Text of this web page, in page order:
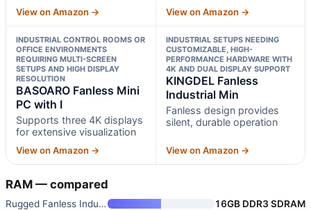
View on Amazon → View on Amazon →
INDUSTRIAL CONTROL ROOMS OR
OFFICE ENVIRONMENTS
REQUIRING MULTI-SCREEN
SETUPS AND HIGH DISPLAY
RESOLUTION
BASOARO Fanless Mini
PC with I
Supports three 4K displays
for extensive visualization
View on Amazon →
INDUSTRIAL SETUPS NEEDING
CUSTOMIZABLE, HIGH-
PERFORMANCE HARDWARE WITH
4K AND DUAL DISPLAY SUPPORT
KINGDEL Fanless
Industrial Min
Fanless design provides
silent, durable operation
View on Amazon →
RAM — compared
Rugged Fanless Industrial Mini 16GB DDR3 SDRAM